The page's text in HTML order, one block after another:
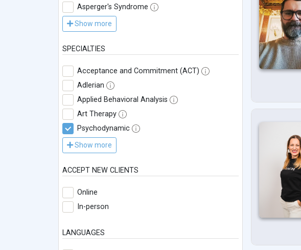
Asperger's Syndrome
Show more
SPECIALTIES
Acceptance and Commitment (ACT)
Adlerian
Applied Behavioral Analysis
Art Therapy
Psychodynamic
Show more
ACCEPT NEW CLIENTS
Online
In-person
LANGUAGES